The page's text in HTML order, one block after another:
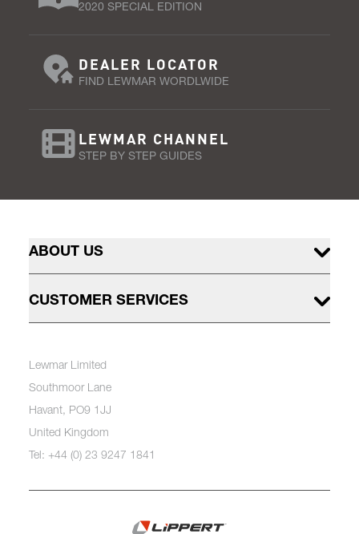
2020 SPECIAL EDITION
DEALER LOCATOR
FIND LEWMAR WORDLWIDE
LEWMAR CHANNEL
STEP BY STEP GUIDES
ABOUT US
CUSTOMER SERVICES
Lewmar Limited
Southmoor Lane
Havant, PO9 1JJ
United Kingdom
Tel: +44 (0) 23 9247 1841